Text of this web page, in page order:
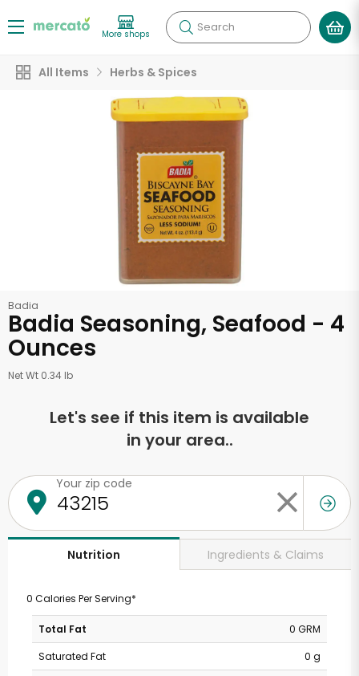
More shops Search
All Items Herbs & Spices
Badia
Badia Seasoning, Seafood - 4
Ounces
Net Wt 0.34 lb
Let's see if this item is available
in your area..
Your zip code
Nutrition Ingredients & Claims
0 Calories Per Serving*
Total Fat
0 GRM
Saturated Fat
0 g